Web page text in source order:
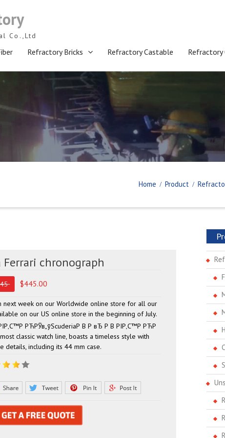
Co.,Ltd
Refractory Bricks Refractory Castable Refractory
Home Product
Ferrari chronograph
$445.00
next week on our Worldwide online store for all our
on our US online store in the beginning of July.
РЋРЎв„ўScuderiaР В Р вЂ Р В РІР‚С™Р РЋР
classic watch line, boasts a timeless style with
details, including its 44 mm case.